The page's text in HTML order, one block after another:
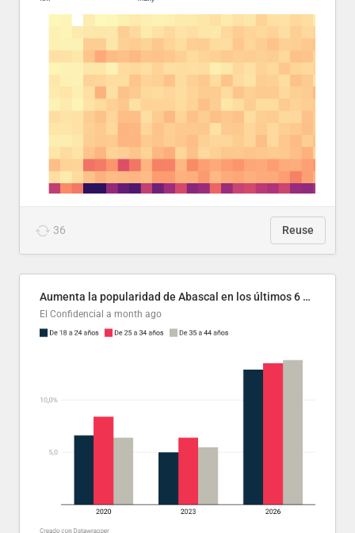
36 Reuse
Aumenta la popularidad de Abascal en los últimos 6 años
El Confidencial a month ago